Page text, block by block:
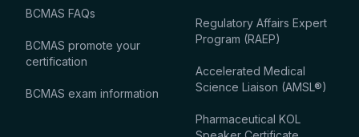
BCMAS FAQs
BCMAS promote your
certification
BCMAS exam information
Regulatory Affairs Expert
Program (RAEP)
Accelerated Medical
Science Liaison (AMSL®)
Pharmaceutical KOL